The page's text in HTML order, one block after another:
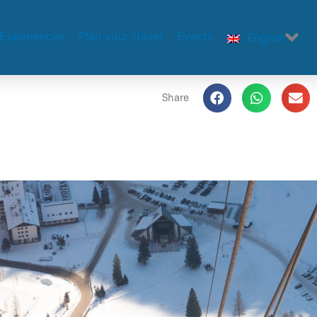
Experiences Plan your travel Events English
Share